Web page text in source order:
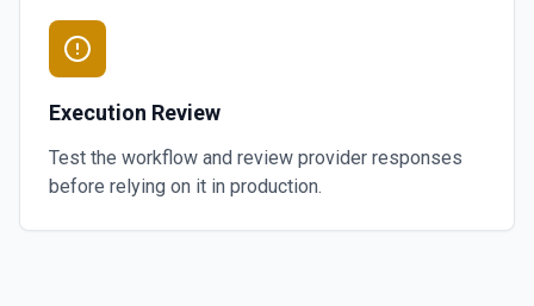
Execution Review
Test the workflow and review provider responses
before relying on it in production.